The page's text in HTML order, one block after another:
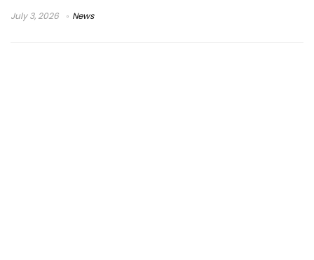
July 3, 2026 News